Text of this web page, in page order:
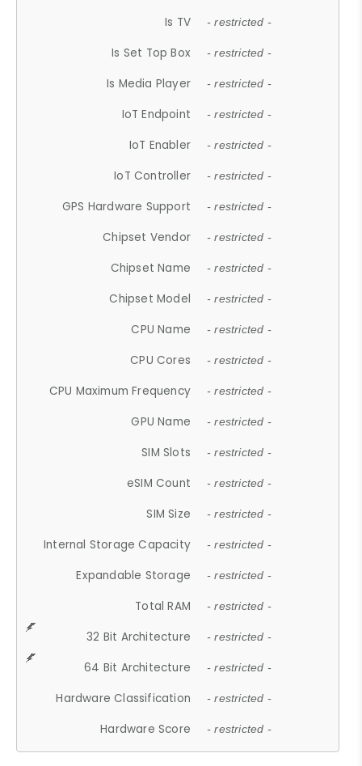
Is TV - restricted -
Is Set Top Box - restricted -
Is Media Player - restricted -
IoT Endpoint - restricted -
IoT Enabler - restricted -
IoT Controller - restricted -
GPS Hardware Support - restricted -
Chipset Vendor - restricted -
Chipset Name - restricted -
Chipset Model - restricted -
CPU Name - restricted -
CPU Cores - restricted -
CPU Maximum Frequency - restricted -
GPU Name - restricted -
SIM Slots - restricted -
eSIM Count - restricted -
SIM Size - restricted -
Internal Storage Capacity - restricted -
Expandable Storage - restricted -
Total RAM - restricted -
32 Bit Architecture - restricted -
64 Bit Architecture - restricted -
Hardware Classification - restricted -
Hardware Score - restricted -